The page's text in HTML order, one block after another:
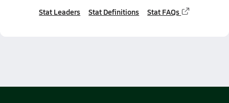
Stat Leaders Stat Definitions Stat FAQs